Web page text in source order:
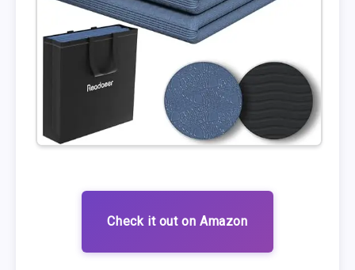
Check it out on Amazon